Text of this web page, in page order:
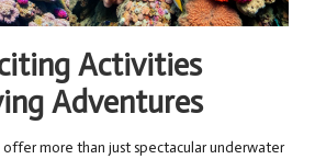
Activities
Adventures
more than just spectacular underwater